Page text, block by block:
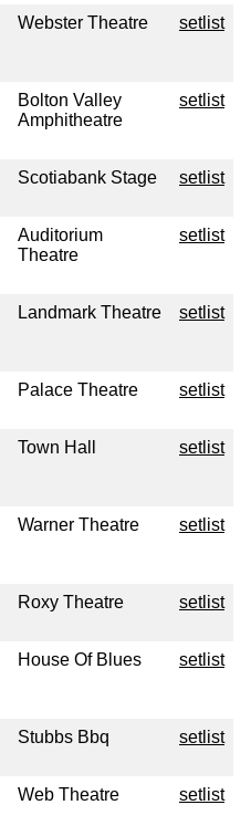
Webster Theatre setlist
Bolton Valley
Amphitheatre
setlist
Scotiabank Stage setlist
Auditorium
Theatre
setlist
Landmark Theatre setlist
Palace Theatre setlist
Town Hall setlist
Warner Theatre setlist
Roxy Theatre setlist
House Of Blues setlist
Stubbs Bbq setlist
Web Theatre setlist